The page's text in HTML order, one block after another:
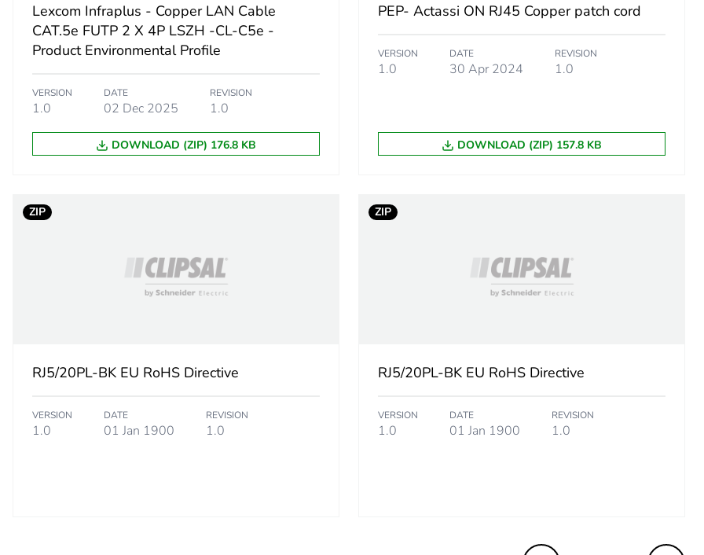
Lexcom Infraplus - Copper LAN Cable
CAT.5e FUTP 2 X 4P LSZH -CL-C5e -
Product Environmental Profile
VERSION
1.0
DATE
02 Dec 2025
REVISION
1.0
DOWNLOAD (ZIP) 176.8 KB
PEP- Actassi ON RJ45 Copper patch cord
VERSION
1.0
DATE
30 Apr 2024
REVISION
1.0
DOWNLOAD (ZIP) 157.8 KB
ZIP
RJ5/20PL-BK EU RoHS Directive
VERSION
1.0
DATE
01 Jan 1900
REVISION
1.0
ZIP
RJ5/20PL-BK EU RoHS Directive
VERSION
1.0
DATE
01 Jan 1900
REVISION
1.0